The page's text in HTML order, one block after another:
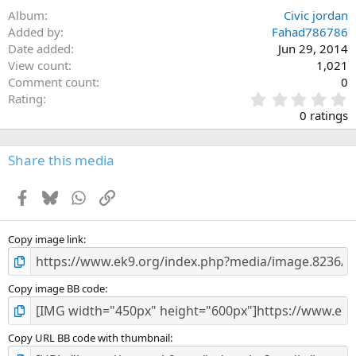
Album
Civic jordan
Added by
Fahad786786
Date added
Jun 29, 2014
View count
1,021
Comment count
0
Rating
.
0
0
s
0 ratings
Share this media
Facebook
BlueskyWhatsApp
Link
Copy image link
Copy image BB code
Copy URL BB code with thumbnail